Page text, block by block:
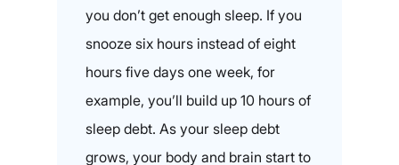
you don’t get enough sleep. If you
snooze six hours instead of eight
hours five days one week, for
example, you’ll build up 10 hours of
sleep debt. As your sleep debt
grows, your body and brain start to